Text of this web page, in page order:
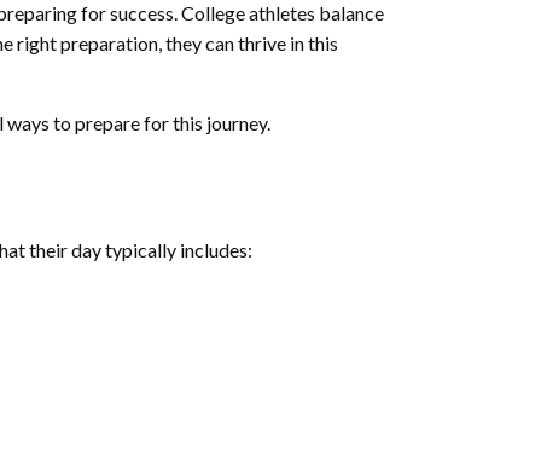
for success. College athletes balance
right preparation, they can thrive in this
to prepare for this journey.
their day typically includes: